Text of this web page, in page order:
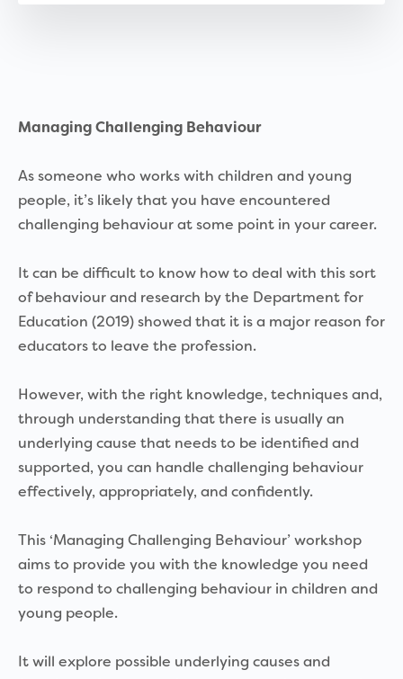
Managing Challenging Behaviour
As someone who works with children and young
people, it’s likely that you have encountered
challenging behaviour at some point in your career.
It can be difficult to know how to deal with this sort
of behaviour and research by the Department for
Education (2019) showed that it is a major reason for
educators to leave the profession.
However, with the right knowledge, techniques and,
through understanding that there is usually an
underlying cause that needs to be identified and
supported, you can handle challenging behaviour
effectively, appropriately, and confidently.
This ‘Managing Challenging Behaviour’ workshop
aims to provide you with the knowledge you need
to respond to challenging behaviour in children and
young people.
It will explore possible underlying causes and